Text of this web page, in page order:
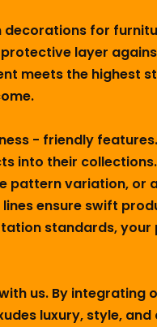
for
layer
meets the highest
- friendly
into their
pattern variation, or
ensure swift
standards, your
us. By integrating
luxury, style,